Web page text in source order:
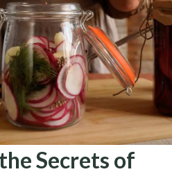
Secrets of